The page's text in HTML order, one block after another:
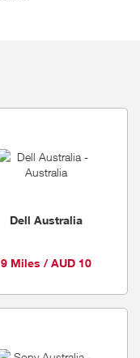
Dell Australia
9 Miles / AUD 10